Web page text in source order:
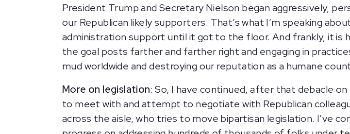
President Trump and Secretary Nielson began aggressively,
our Republican likely supporters. That’s what I’m speaking
administration support until it got to the floor. And frankly, it is
the goal posts farther and farther right and engaging in
mud worldwide and destroying our reputation as a humane
More on legislation: So, I have continued, after that debacle
to meet with and attempt to negotiate with Republican
across the aisle, who tries to move bipartisan legislation. I’ve